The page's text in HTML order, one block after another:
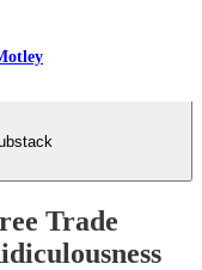
Trade